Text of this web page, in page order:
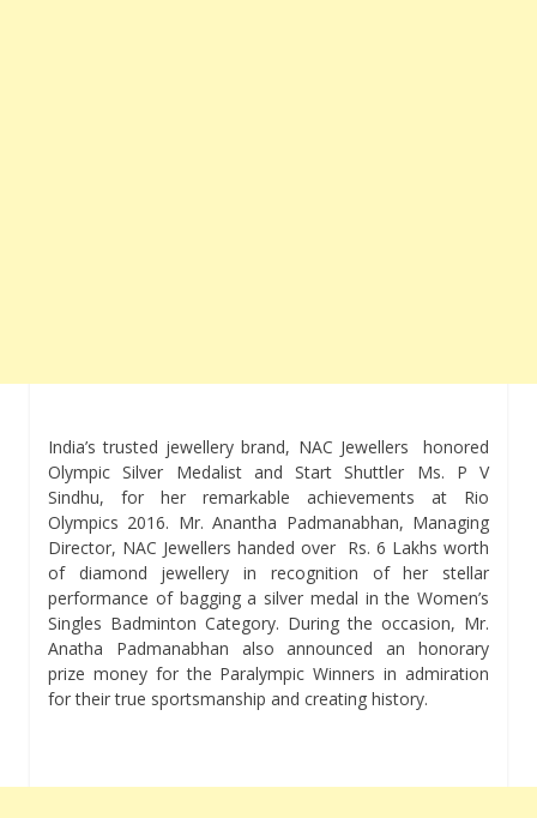
India’s trusted jewellery brand, NAC Jewellers honored
Olympic Silver Medalist and Start Shuttler Ms. P V
Sindhu, for her remarkable achievements at Rio
Olympics 2016. Mr. Anantha Padmanabhan, Managing
Director, NAC Jewellers handed over Rs. 6 Lakhs worth
of diamond jewellery in recognition of her stellar
performance of bagging a silver medal in the Women’s
Singles Badminton Category. During the occasion, Mr.
Anatha Padmanabhan also announced an honorary
prize money for the Paralympic Winners in admiration
for their true sportsmanship and creating history.